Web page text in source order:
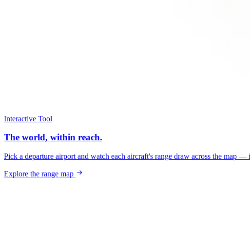
Interactive Tool
The world, within reach.
Pick a departure airport and watch each aircraft's range draw across the map
Explore the range map